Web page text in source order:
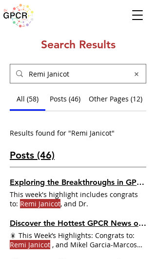
Search Results
All (58) Posts (46) Other Pages (12)
Results found for "Remi Janicot"
Posts (46)
Exploring the Breakthroughs in GPCR Research
This week's highlight includes congrats
to: Remi Janicot, and Dr.
Discover the Hottest GPCR News of the Week: Oct 7-13, 2024!
🎇 This Week’s Highlights: Congrats to:
Remi Janicot , and Mikel Garcia-Marcos